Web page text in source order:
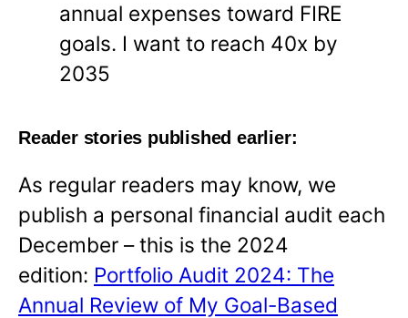
annual expenses toward FIRE
goals. I want to reach 40x by
2035
Reader stories published earlier:
As regular readers may know, we
publish a personal financial audit each
December – this is the 2024
edition: Portfolio Audit 2024: The
Annual Review of My Goal-Based